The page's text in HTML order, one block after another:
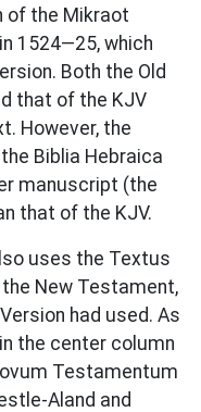
of the Mikraot
1524—25, which
Both the Old
that of the KJV
However, the
Biblia Hebraica
manuscript (the
that of the KJV.
uses the Textus
New Testament,
had used. As
the center column
Testamentum
Aland and